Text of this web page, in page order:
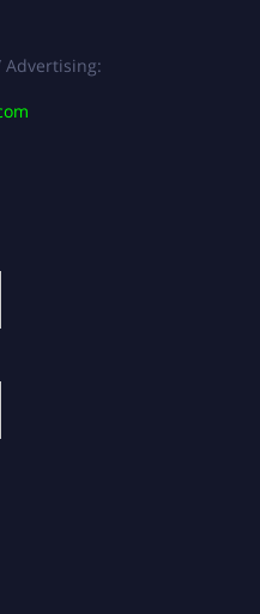
Advertising: